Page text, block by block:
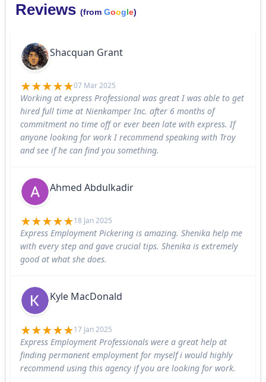
Reviews (from Google)
Shacquan Grant
07 Mar 2025
Working at express Professional was great I was able to get
hired full time at Nienkamper Inc. after 6 months of
commitment no time off or ever been late with express. If
anyone looking for work I recommend speaking with Troy
and see if he can find you something.
Ahmed Abdulkadir
18 Jan 2025
Express Employment Pickering is amazing. Shenika help me
with every step and gave crucial tips. Shenika is extremely
good at what she does.
Kyle MacDonald
17 Jan 2025
Express Employment Professionals were a great help at
finding permanent employment for myself i would highly
recommend using this agency if you are looking for work.